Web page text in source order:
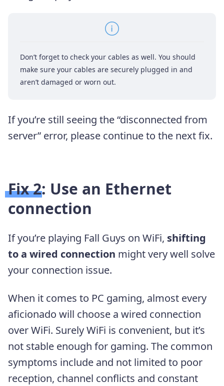
Don’t forget to check your cables as well. You should
make sure your cables are securely plugged in and
aren’t damaged or worn out.
If you’re still seeing the “disconnected from
server” error, please continue to the next fix.
Fix 2: Use an Ethernet
connection
If you’re playing Fall Guys on WiFi, shifting
to a wired connection might very well solve
your connection issue.
When it comes to PC gaming, almost every
aficionado will choose a wired connection
over WiFi. Surely WiFi is convenient, but it’s
not stable enough for gaming. The common
symptoms include and not limited to poor
reception, channel conflicts and constant